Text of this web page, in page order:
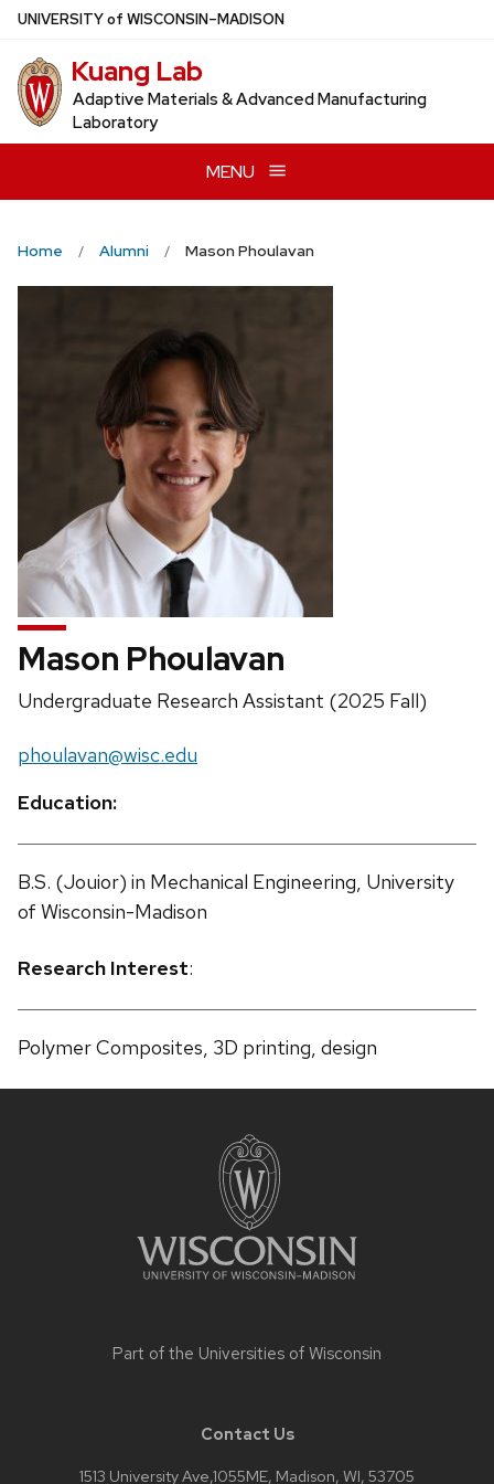
Skip
main
content
UNIVERSITYof WISCONSIN–MADISON
Kuang Lab
Adaptive Materials & Advanced Manufacturing
Laboratory
MENU
Home Alumni Mason Phoulavan
Mason Phoulavan
Position
Undergraduate Research Assistant (2025 Fall)
Email:
phoulavan@wisc.edu
Education:
B.S. (Jouior) in Mechanical Engineering, University
of Wisconsin-Madison
Research Interest:
Polymer Composites, 3D printing, design
Part of the Universities of Wisconsin
Contact Us
1513 University Ave,1055ME, Madison, WI, 53705